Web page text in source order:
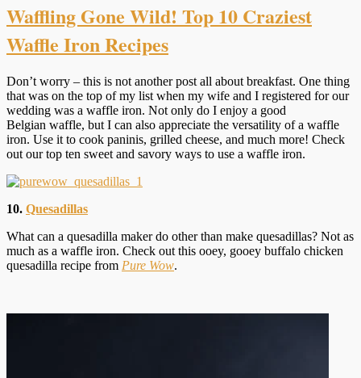
Waffling Gone Wild! Top 10 Craziest
Waffle Iron Recipes
Don’t worry – this is not another post all about breakfast. One thing
that was on the top of my list when my wife and I registered for our
wedding was a waffle iron. Not only do I enjoy a good
Belgian waffle, but I can also appreciate the versatility of a waffle
iron. Use it to cook paninis, grilled cheese, and much more! Check
out our top ten sweet and savory ways to use a waffle iron.
10. Quesadillas
What can a quesadilla maker do other than make quesadillas? Not as
much as a waffle iron. Check out this ooey, gooey buffalo chicken
quesadilla recipe from Pure Wow.